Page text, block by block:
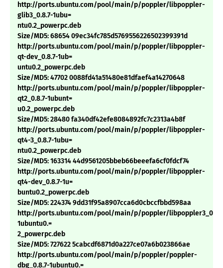
http://ports.ubuntu.com/pool/main/p/poppler/libpoppler-
glib3_0.8.7-1ubu=
ntu0.2_powerpc.deb
Size/MD5: 68654 09ec34fc785d5769556226502399391d
http://ports.ubuntu.com/pool/main/p/poppler/libpoppler-
qt-dev_0.8.7-1ub=
untu0.2_powerpc.deb
Size/MD5: 47702 0088fd41a51480e81dfaef4a14270648
http://ports.ubuntu.com/pool/main/p/poppler/libpoppler-
qt2_0.8.7-1ubunt=
u0.2_powerpc.deb
Size/MD5: 28480 fa340df42efe8084892fc7c2313a4b8f
http://ports.ubuntu.com/pool/main/p/poppler/libpoppler-
qt4-3_0.8.7-1ubu=
ntu0.2_powerpc.deb
Size/MD5: 163314 44d9561205bbeb66beeefa6cf0fdcf74
http://ports.ubuntu.com/pool/main/p/poppler/libpoppler-
qt4-dev_0.8.7-1u=
buntu0.2_powerpc.deb
Size/MD5: 224374 9dd31f95a8907cca6d0cbccfbbd598aa
http://ports.ubuntu.com/pool/main/p/poppler/
1ubuntu0.=
2_powerpc.deb
Size/MD5: 727622 5cabcdf6871d0a227ce07a6b023866ae
http://ports.ubuntu.com/pool/main/p/poppler/poppler-
dbg_0.8.7-1ubuntu0.=